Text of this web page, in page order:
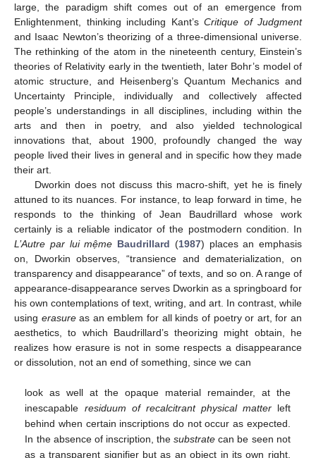
large, the paradigm shift comes out of an emergence from
Enlightenment, thinking including Kant’s Critique of Judgment
and Isaac Newton’s theorizing of a three-dimensional universe.
The rethinking of the atom in the nineteenth century, Einstein’s
theories of Relativity early in the twentieth, later Bohr’s model of
atomic structure, and Heisenberg’s Quantum Mechanics and
Uncertainty Principle, individually and collectively affected
people’s understandings in all disciplines, including within the
arts and then in poetry, and also yielded technological
innovations that, about 1900, profoundly changed the way
people lived their lives in general and in specific how they made
their art.
Dworkin does not discuss this macro-shift, yet he is finely
attuned to its nuances. For instance, to leap forward in time, he
responds to the thinking of Jean Baudrillard whose work
certainly is a reliable indicator of the postmodern condition. In
L’Autre par lui mệme Baudrillard (1987) places an emphasis
on, Dworkin observes, “transience and dematerialization, on
transparency and disappearance” of texts, and so on. A range of
appearance-disappearance serves Dworkin as a springboard for
his own contemplations of text, writing, and art. In contrast, while
using erasureas an emblem for all kinds of poetry or art, for an
aesthetics, to which Baudrillard’s theorizing might obtain, he
realizes how erasure is not in some respects a disappearance
or dissolution, not an end of something, since we can
look as well at the opaque material remainder, at the
inescapable residuum of recalcitrant physical matterleft
behind when certain inscriptions do not occur as expected.
In the absence of inscription, thesubstrate can be seen not
as a transparent signifier but as an object in its own right,